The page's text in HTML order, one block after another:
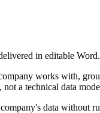
in editable Word.
works with,
a technical data
data without